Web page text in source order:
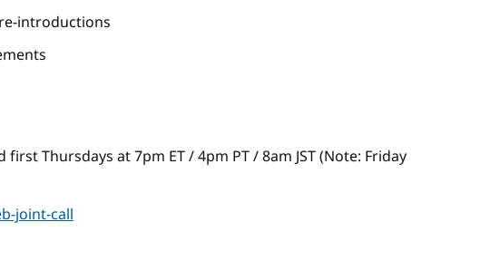
introductions
first Thursdays at 7pm ET / 4pm PT / 8am JST (Note: Friday
joint-call